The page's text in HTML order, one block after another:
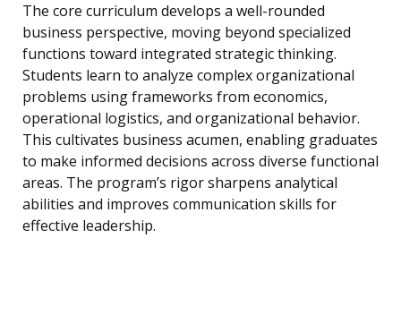
The core curriculum develops a well-rounded
business perspective, moving beyond specialized
functions toward integrated strategic thinking.
Students learn to analyze complex organizational
problems using frameworks from economics,
operational logistics, and organizational behavior.
This cultivates business acumen, enabling graduates
to make informed decisions across diverse functional
areas. The program’s rigor sharpens analytical
abilities and improves communication skills for
effective leadership.